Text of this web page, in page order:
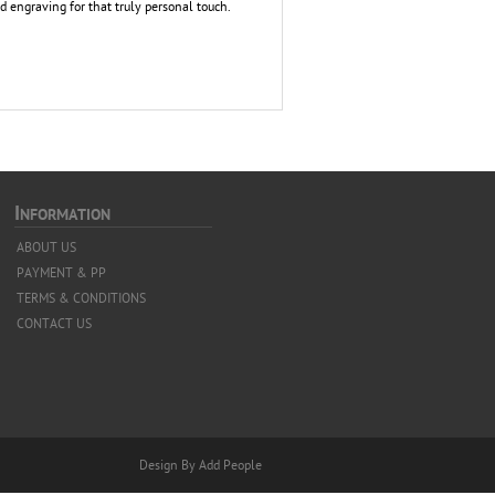
engraving for that truly personal touch.
NFORMATION
ABOUT US
PAYMENT & PP
TERMS & CONDITIONS
CONTACT US
Design By Add People